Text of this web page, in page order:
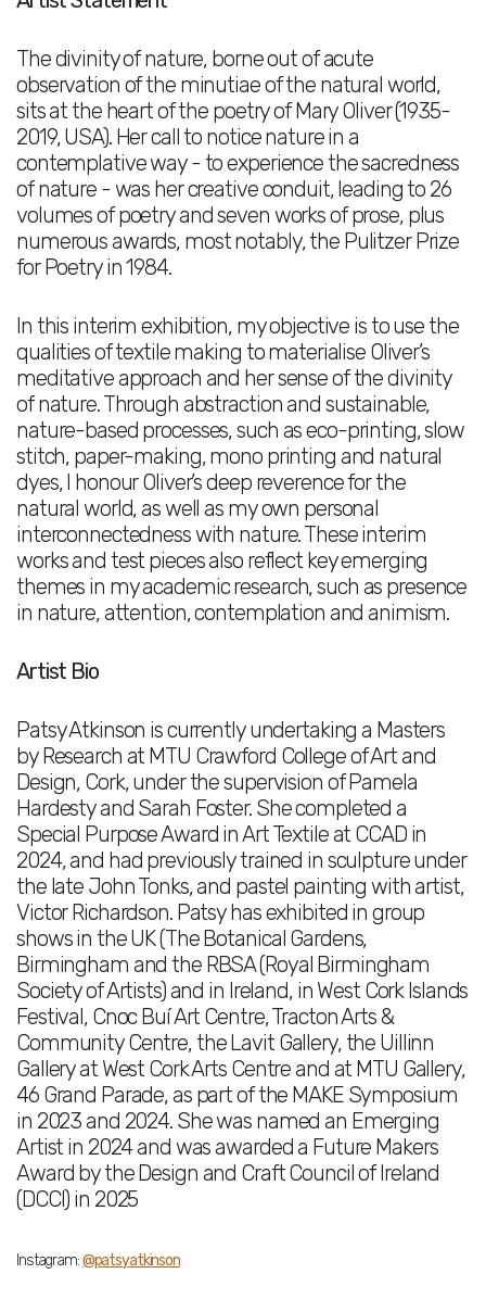
The divinity of nature, borne out of acute
observation of the minutiae of the natural world,
sits at the heart of the poetry of Mary Oliver (1935-
2019, USA). Her call to notice nature in a
contemplative way - to experience the sacredness
of nature - was her creative conduit, leading to 26
volumes of poetry and seven works of prose, plus
numerous awards, most notably, the Pulitzer Prize
for Poetry in 1984.
In this interim exhibition, my objective is to use the
qualities of textile making to materialise Oliver’s
meditative approach and her sense of the divinity
of nature. Through abstraction and sustainable,
nature-based processes, such as eco-printing, slow
stitch, paper-making, mono printing and natural
dyes, I honour Oliver’s deep reverence for the
natural world, as well as my own personal
interconnectedness with nature. These interim
works and test pieces also reflect key emerging
themes in my academic research, such as presence
in nature, attention, contemplation and animism.
Artist Bio
Patsy Atkinson is currently undertaking a Masters
by Research at MTU Crawford College of Art and
Design, Cork, under the supervision of Pamela
Hardesty and Sarah Foster. She completed a
Special Purpose Award in Art Textile at CCAD in
2024, and had previously trained in sculpture under
the late John Tonks, and pastel painting with artist,
Victor Richardson. Patsy has exhibited in group
shows in the UK (The Botanical Gardens,
Birmingham and the RBSA (Royal Birmingham
Society of Artists) and in Ireland, in West Cork Islands
Festival, Cnoc Buí Art Centre, Tracton Arts &
Community Centre, the Lavit Gallery, the Uillinn
Gallery at West Cork Arts Centre and at MTU Gallery,
46 Grand Parade, as part of the MAKE Symposium
in 2023 and 2024. She was named an Emerging
Artist in 2024 and was awarded a Future Makers
Award by the Design and Craft Council of Ireland
(DCCI) in 2025
Instagram:@patsyatkinson